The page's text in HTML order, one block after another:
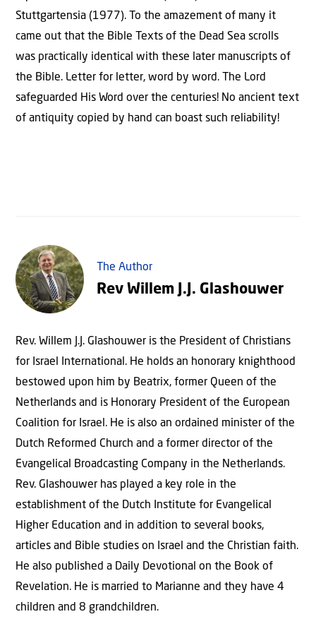
Stuttgartensia (1977). To the amazement of many it
came out that the Bible Texts of the Dead Sea scrolls
was practically identical with these later manuscripts of
the Bible. Letter for letter, word by word. The Lord
safeguarded His Word over the centuries! No ancient text
of antiquity copied by hand can boast such reliability!
The Author
Rev Willem J.J. Glashouwer
Rev. Willem J.J. Glashouwer is the President of Christians
for Israel International. He holds an honorary knighthood
bestowed upon him by Beatrix, former Queen of the
Netherlands and is Honorary President of the European
Coalition for Israel. He is also an ordained minister of the
Dutch Reformed Church and a former director of the
Evangelical Broadcasting Company in the Netherlands.
Rev. Glashouwer has played a key role in the
establishment of the Dutch Institute for Evangelical
Higher Education and in addition to several books,
articles and Bible studies on Israel and the Christian faith.
He also published a Daily Devotional on the Book of
Revelation. He is married to Marianne and they have 4
children and 8 grandchildren.